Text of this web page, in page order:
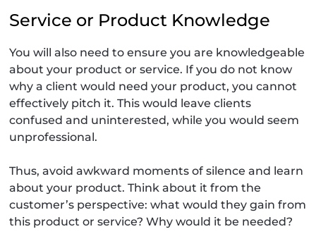
Service or Product Knowledge
You will also need to ensure you are knowledgeable
about your product or service. If you do not know
why a client would need your product, you cannot
effectively pitch it. This would leave clients
confused and uninterested, while you would seem
unprofessional.
Thus, avoid awkward moments of silence and learn
about your product. Think about it from the
customer’s perspective: what would they gain from
this product or service? Why would it be needed?